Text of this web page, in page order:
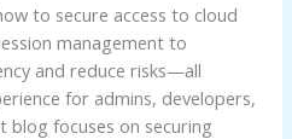
to secure access to cloud
management to
and reduce risks—all
for admins, developers,
blog focuses on securing